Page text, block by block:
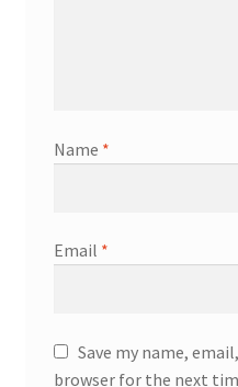
Name *
Email *
Save my name,
browser for the next